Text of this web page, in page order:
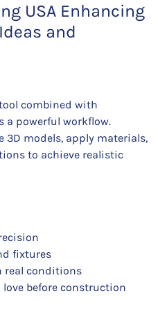
USA Enhancing
and
combined with
a powerful workflow.
3D models, apply materials,
to achieve realistic
fixtures
real conditions
love before construction